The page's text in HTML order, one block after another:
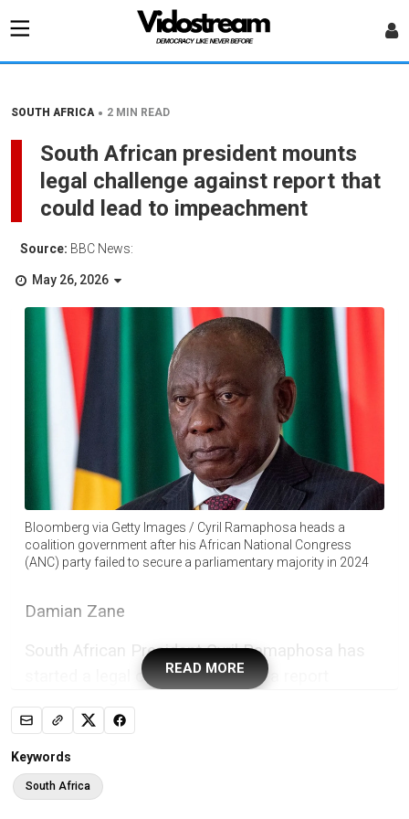
SOUTH AFRICA • 2 MIN READ
South African president mounts
legal challenge against report that
could lead to impeachment
Source: BBC News:
May 26, 2026
Bloomberg via Getty Images / Cyril Ramaphosa heads a
coalition government after his African National Congress
(ANC) party failed to secure a parliamentary majority in 2024
Damian Zane
South African President Cyril Ramaphosa has
started a legal challenge against a report
commissioned by parliament that has paved the
way for MPs to once again consider
impeachment proceedings against him.
In 2022, an independent panel said Ramaphosa
READ MORE
Keywords
South Africa